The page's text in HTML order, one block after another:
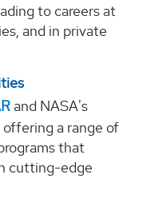
to careers at
and in private
and NASA's
a range of
that
cutting-edge